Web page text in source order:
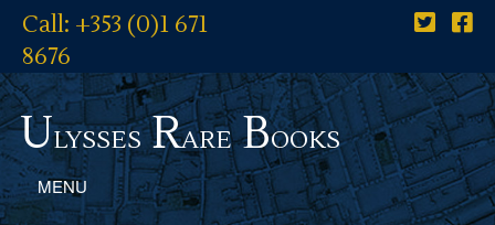
Call: +353 (0)1 671
8676
UlyssesRareBooks
MENU